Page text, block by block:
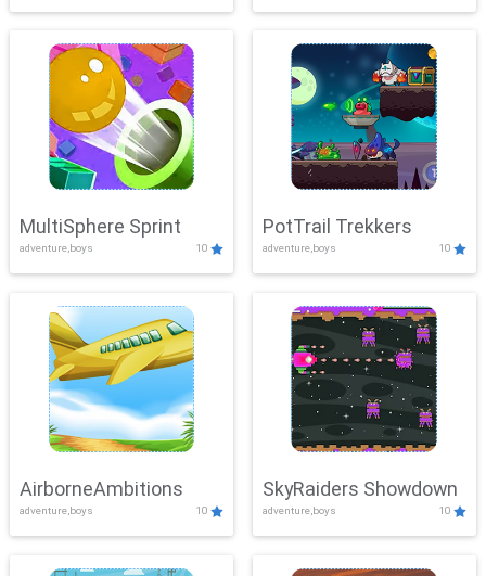
MultiSphere Sprint
adventure,boys 10
PotTrail Trekkers
adventure,boys 10
AirborneAmbitions
adventure,boys 10
SkyRaiders Showdown
adventure,boys 10